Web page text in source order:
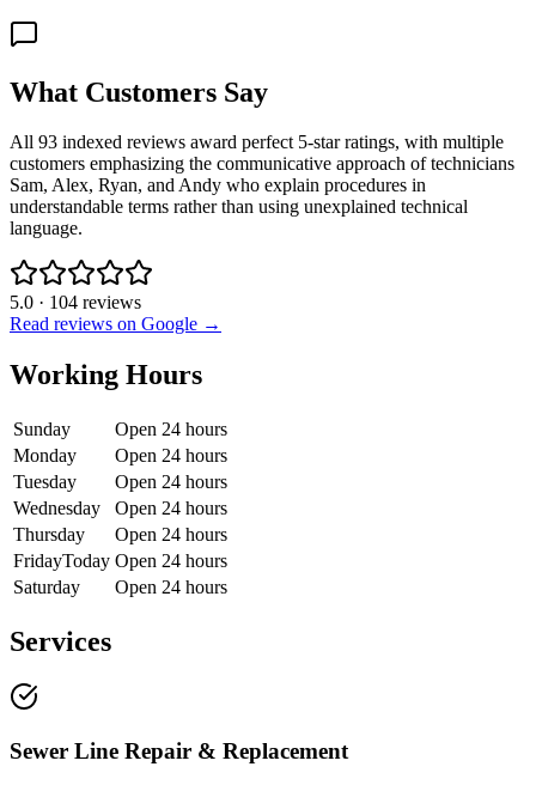
What Customers Say
All 93 indexed reviews award perfect 5-star ratings, with multiple
customers emphasizing the communicative approach of technicians
Sam, Alex, Ryan, and Andy who explain procedures in
understandable terms rather than using unexplained technical
language.
5.0 · 104 reviews
Read reviews on Google →
Working Hours
Sunday
Open 24 hours
Monday
Open 24 hours
Tuesday
Open 24 hours
Wednesday
Open 24 hours
Thursday
Open 24 hours
FridayToday Open 24 hours
Saturday
Open 24 hours
Services
Sewer Line Repair & Replacement